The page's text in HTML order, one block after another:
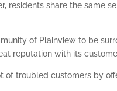
residents share the same
of Plainview to be
reputation with its
of troubled customers by